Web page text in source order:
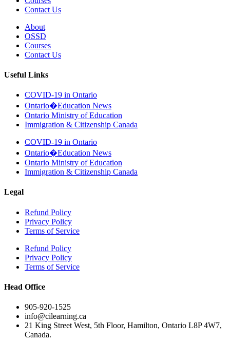
Contact Us
About
OSSD
Courses
Contact Us
Useful Links
COVID-19 in Ontario
Ontario�Education News
Ontario Ministry of Education
Immigration & Citizenship Canada
COVID-19 in Ontario
Ontario�Education News
Ontario Ministry of Education
Immigration & Citizenship Canada
Legal
Refund Policy
Privacy Policy
Terms of Service
Refund Policy
Privacy Policy
Terms of Service
Head Office
905-920-1525
info@cilearning.ca
21 King Street West, 5th Floor, Hamilton, Ontario L8P 4W7,
Canada.